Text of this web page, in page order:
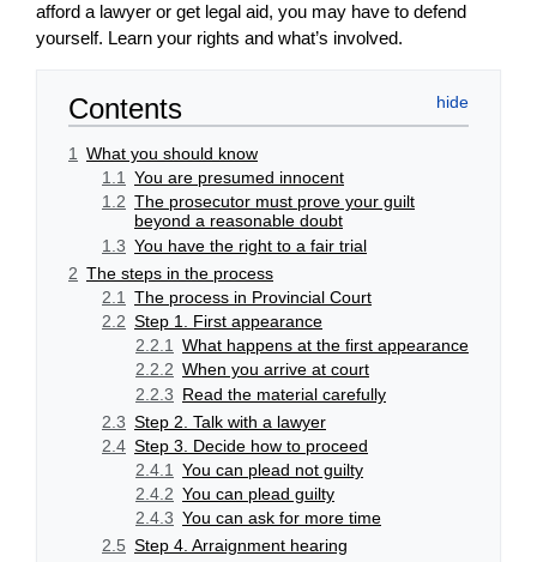
afford a lawyer or get legal aid, you may have to defend
yourself. Learn your rights and what’s involved.
Contents
1
What you should know
1.1 You are presumed innocent
1.2 The prosecutor must prove your guilt
beyond a reasonable doubt
1.3 You have the right to a fair trial
2 The steps in the process
2.1
The process in Provincial Court
2.2 Step 1. First appearance
2.2.1 What happens at the first appearance
2.2.2 When you arrive at court
2.2.3 Read the material carefully
2.3 Step 2. Talk with a lawyer
2.4 Step 3. Decide how to proceed
2.4.1
You can plead not guilty
2.4.2 You can plead guilty
2.4.3 You can ask for more time
2.5 Step 4. Arraignment hearing